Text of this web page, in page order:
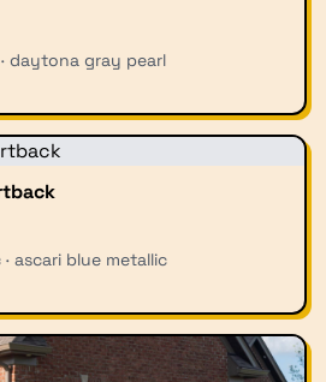
daytona gray pearl
ascari blue metallic